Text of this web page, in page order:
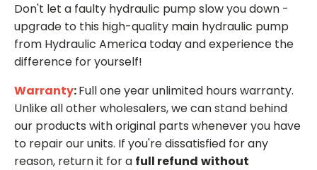
Don't let a faulty hydraulic pump slow you down -
upgrade to this high-quality main hydraulic pump
from Hydraulic America today and experience the
difference for yourself!
Warranty:Full one year unlimited hours warranty.
Unlike all other wholesalers, we can stand behind
our products with original parts whenever you have
to repair our units. If you're dissatisfied for any
reason, return it for a full refund without